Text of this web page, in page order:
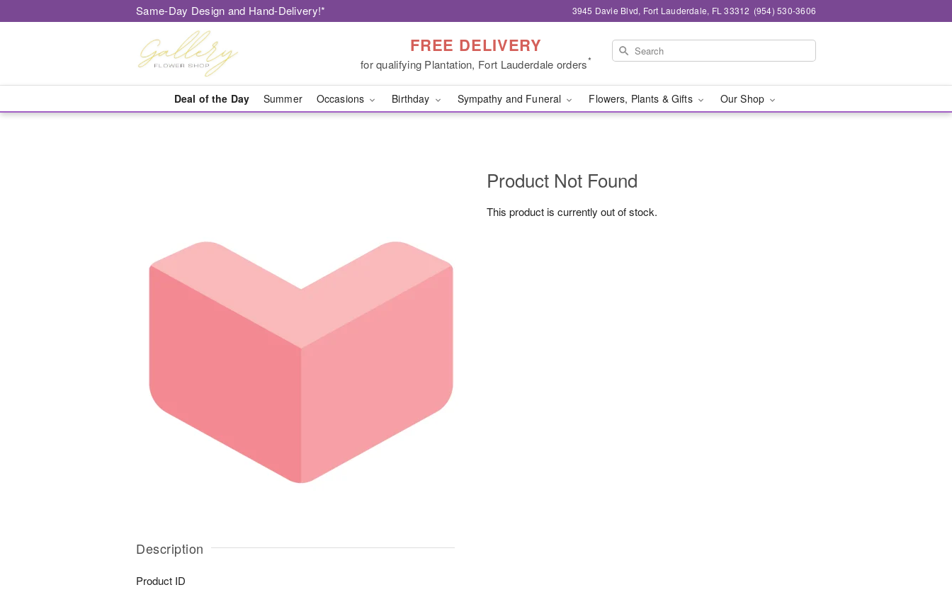
Same-Day Design and Hand-Delivery!* 3945 Davie Blvd, Fort Lauderdale, FL 33312 (954) 530-3606
FREE DELIVERY
for qualifying Plantation, Fort Lauderdale orders*
Deal of the Day Summer Occasions Birthday Sympathy and Funeral Flowers, Plants & Gifts Our Shop
Description
Product ID
Product Not Found
This product is currently out of stock.